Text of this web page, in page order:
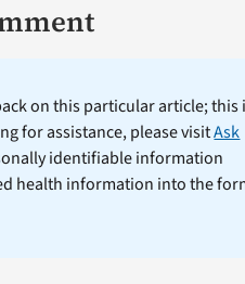
on this particular article; this
for assistance, please visitAsk
identifiable information
health information into the